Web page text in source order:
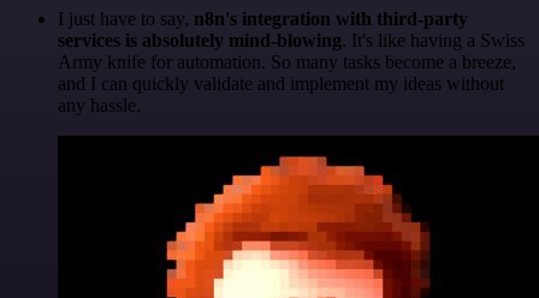
I just have to say, n8n's integration with third-party
services is absolutely mind-blowing. It's like having a Swiss
Army knife for automation. So many tasks become a breeze,
and I can quickly validate and implement my ideas without
any hassle.